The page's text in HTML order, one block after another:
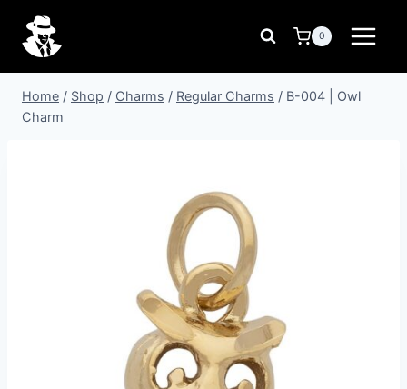
content
0
Home / Shop / Charms / Regular Charms / B-004 | Owl
Charm